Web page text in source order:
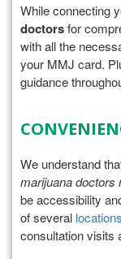
While connecting
doctorsfor
with all the
your MMJ card.
guidance
We understand
marijuana doctors
be accessibility
of several locations
consultation visits